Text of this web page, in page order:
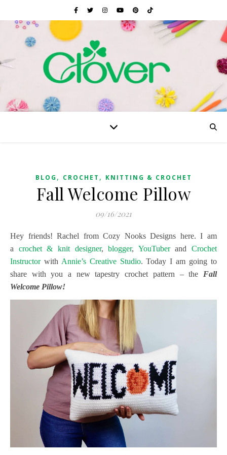
BLOG , CROCHET , KNITTING & CROCHET
Fall Welcome Pillow
09/16/2021
Hey friends! Rachel from Cozy Nooks Designs here. I am
a crochet & knit designer,blogger, YouTuberand Crochet
Instructorwith Annie’s Creative Studio. Today I am going to
share with you a new tapestry crochet pattern – the Fall
Welcome Pillow!